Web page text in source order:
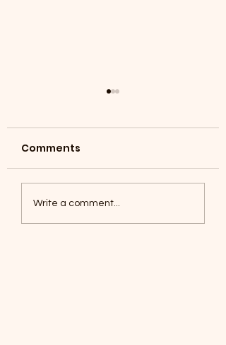
Foxes, Baseball day!
Comments
Write a comment...